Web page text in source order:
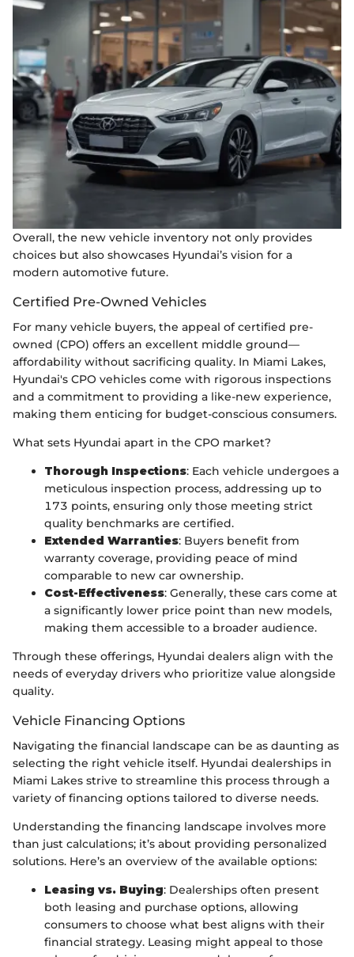
Overall, the new vehicle inventory not only provides
choices but also showcases Hyundai’s vision for a
modern automotive future.
Certified Pre-Owned Vehicles
For many vehicle buyers, the appeal of certified pre-
owned (CPO) offers an excellent middle ground—
affordability without sacrificing quality. In Miami Lakes,
Hyundai's CPO vehicles come with rigorous inspections
and a commitment to providing a like-new experience,
making them enticing for budget-conscious consumers.
What sets Hyundai apart in the CPO market?
Thorough Inspections: Each vehicle undergoes a
meticulous inspection process, addressing up to
173 points, ensuring only those meeting strict
quality benchmarks are certified.
Extended Warranties: Buyers benefit from
warranty coverage, providing peace of mind
comparable to new car ownership.
Cost-Effectiveness: Generally, these cars come at
a significantly lower price point than new models,
making them accessible to a broader audience.
Through these offerings, Hyundai dealers align with the
needs of everyday drivers who prioritize value alongside
quality.
Vehicle Financing Options
Navigating the financial landscape can be as daunting as
selecting the right vehicle itself. Hyundai dealerships in
Miami Lakes strive to streamline this process through a
variety of financing options tailored to diverse needs.
Understanding the financing landscape involves more
than just calculations; it’s about providing personalized
solutions. Here’s an overview of the available options:
Leasing vs. Buying: Dealerships often present
both leasing and purchase options, allowing
consumers to choose what best aligns with their
financial strategy. Leasing might appeal to those